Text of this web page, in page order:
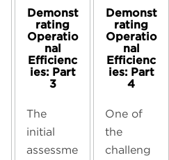
Demonst
rating
Operatio
nal
Efficienc
ies: Part
3
The
initial
assessme
Demonst
rating
Operatio
nal
Efficienc
ies: Part
4
One of
the
challeng